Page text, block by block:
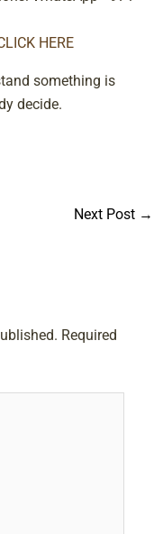
HERE
something is
decide.
Next Post →
Required